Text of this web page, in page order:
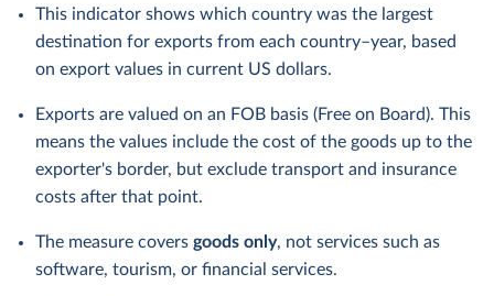
This indicator shows which country was the largest
destination for exports from each country–year, based
on export values in current US dollars.
Exports are valued on an FOB basis (Free on Board). This
means the values include the cost of the goods up to the
exporter's border, but exclude transport and insurance
costs after that point.
The measure covers goods only, not services such as
software, tourism, or financial services.